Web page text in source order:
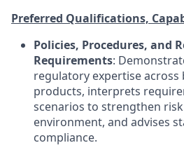
Preferred Qualifications,
Policies, Procedures, and
Requirements:
regulatory expertise across
products, interprets
scenarios to strengthen
environment, and advises
compliance.